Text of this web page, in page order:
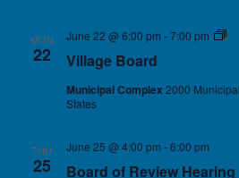
MON
22 Village Board
June 22 @ 6:00 pm -7:00 pm
Municipal Complex 2000
States
THU
25 Board of Review Hearing
June 25 @ 4:00 pm -6:00 pm